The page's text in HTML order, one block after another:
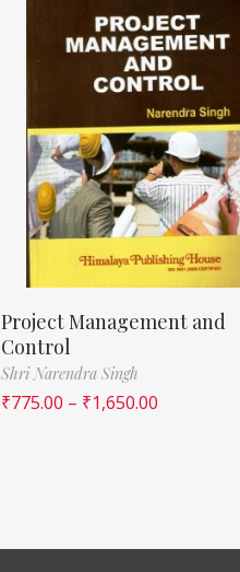
Project Management and
Control
Shri Narendra Singh
₹775.00 – ₹1,650.00